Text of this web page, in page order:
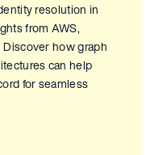
resolution in
from AWS,
how graph
can help
for seamless